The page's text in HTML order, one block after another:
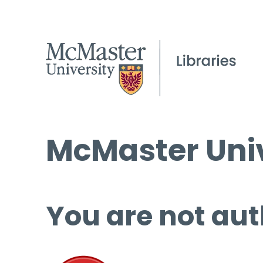
McMaster
You are not